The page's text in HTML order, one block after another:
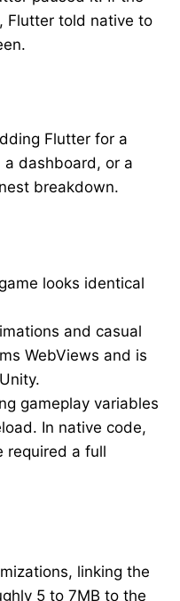
Flutter told native to
Flutter for a
dashboard, or a
breakdown.
looks identical
and casual
WebViews and is
gameplay variables
In native code,
required a full
linking the
5 to 7MB to the